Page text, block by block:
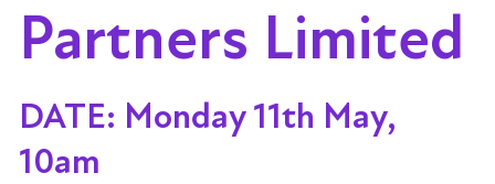
Partners Limited
DATE: Monday 11th May,
10am